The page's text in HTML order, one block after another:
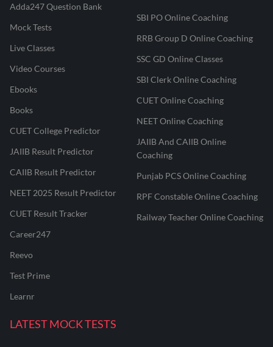
Adda247 Question Bank
Mock Tests
Live Classes
Video Courses
Ebooks
Books
CUET College Predictor
JAIIB Result Predictor
CAIIB Result Predictor
NEET 2025 Result Predictor
CUET Result Tracker
Career247
Reevo
Test Prime
Learnr
SBI PO Online Coaching
RRB Group D Online Coaching
SSC GD Online Classes
SBI Clerk Online Coaching
CUET Online Coaching
NEET Online Coaching
JAIIB And CAIIB Online
Coaching
Punjab PCS Online Coaching
RPF Constable Online Coaching
Railway Teacher Online Coaching
LATEST MOCK TESTS